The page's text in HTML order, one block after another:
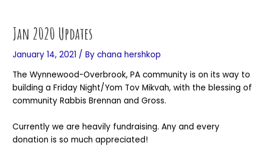
contentJan 2020 Updates
January 14, 2021 / Bychana hershkop
The Wynnewood-Overbrook, PA community is on its way to
building a Friday Night/Yom Tov Mikvah, with the blessing of
community Rabbis Brennan and Gross.
Currently we are heavily fundraising. Any and every
donation is so much appreciated!